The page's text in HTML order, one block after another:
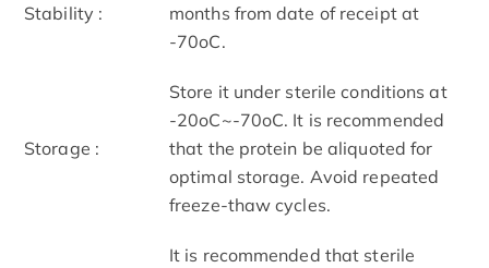
Stability :
months from date of receipt at
-70oC.
Storage :
Store it under sterile conditions at
-20oC~-70oC. It is recommended
that the protein be aliquoted for
optimal storage. Avoid repeated
freeze-thaw cycles.
It is recommended that sterile